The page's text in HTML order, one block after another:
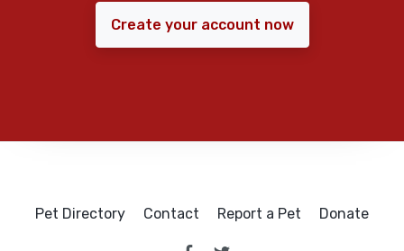
Create your account now
Pet Directory Contact Report a Pet Donate